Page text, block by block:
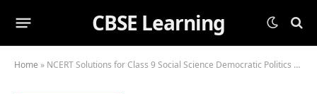
CBSE Learning
Home » NCERT Solutions for Class 9 Social Science Democratic Politics Chapter 2